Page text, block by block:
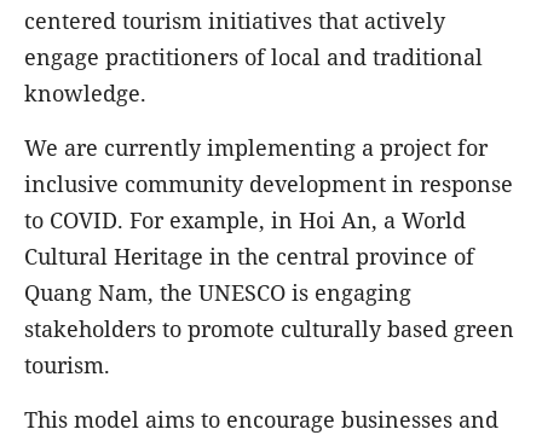
centered tourism initiatives that actively
engage practitioners of local and traditional
knowledge.
We are currently implementing a project for
inclusive community development in response
to COVID. For example, in Hoi An, a World
Cultural Heritage in the central province of
Quang Nam, the UNESCO is engaging
stakeholders to promote culturally based green
tourism.
This model aims to encourage businesses and